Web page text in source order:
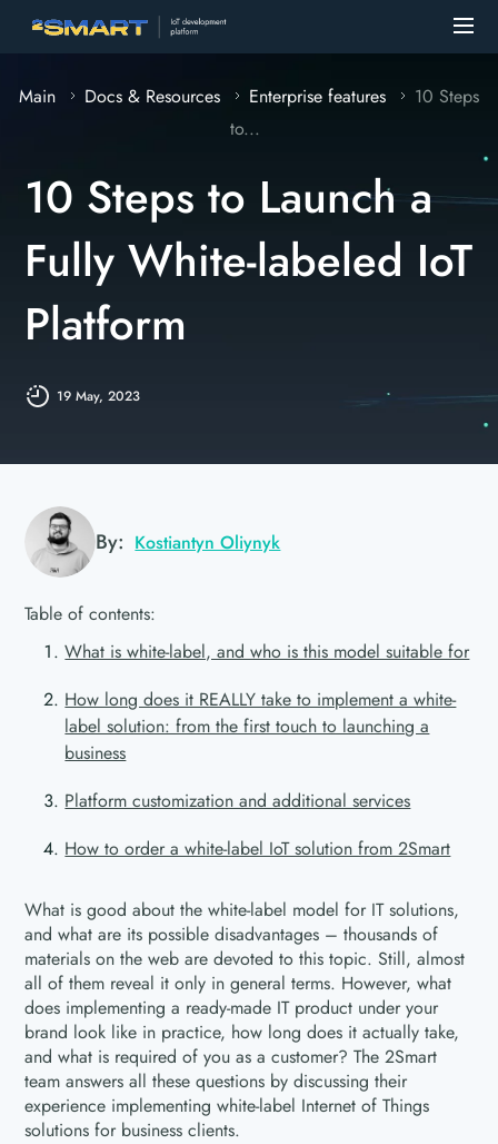
Main Docs & Resources Enterprise features
10 Steps
to...
10 Steps to Launch a
Fully White-labeled IoT
Platform
19 May, 2023
By: Kostiantyn Oliynyk
Table of contents:
What is white-label, and who is this model suitable for
How long does it REALLY take to implement a white-
label solution: from the first touch to launching a
business
Platform customization and additional services
How to order a white-label IoT solution from 2Smart
What is good about the white-label model for IT solutions,
and what are its possible disadvantages – thousands of
materials on the web are devoted to this topic. Still, almost
all of them reveal it only in general terms. However, what
does implementing a ready-made IT product under your
brand look like in practice, how long does it actually take,
and what is required of you as a customer? The 2Smart
team answers all these questions by discussing their
experience implementing white-label Internet of Things
solutions for business clients.